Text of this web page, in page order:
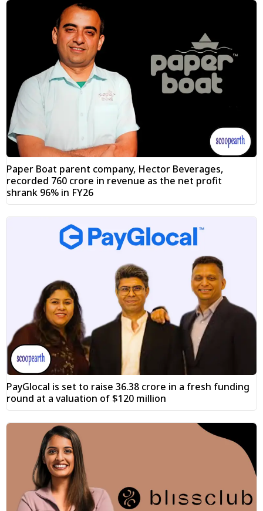
Paper Boat parent company, Hector Beverages,
recorded ₹760 crore in revenue as the net profit
shrank 96% in FY26
PayGlocal is set to raise ₹36.38 crore in a fresh funding
round at a valuation of $120 million